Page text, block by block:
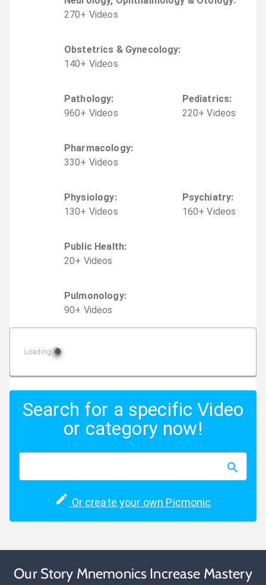
270+ Videos
Obstetrics & Gynecology:
140+ Videos
Pathology:
960+ Videos
Pediatrics:
220+ Videos
Pharmacology:
330+ Videos
Physiology:
130+ Videos
Psychiatry:
160+ Videos
Public Health:
20+ Videos
Pulmonology:
90+ Videos
Loading
Search for a specific Video
or category now!
Or create your own Picmonic
Our Story Mnemonics Increase Mastery